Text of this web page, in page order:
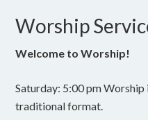
Worship
Welcome to Worship!
Saturday: 5:00 pm
traditional format.